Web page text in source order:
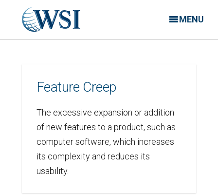
MENU
Feature Creep
The excessive expansion or addition
of new features to a product, such as
computer software, which increases
its complexity and reduces its
usability.